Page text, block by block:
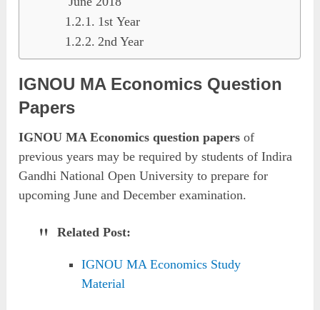
1st Year
2nd Year
IGNOU MA Economics Question
Papers
IGNOU MA Economics question papers of
previous years may be required by students of Indira
Gandhi National Open University to prepare for
upcoming June and December examination.
Related Post:
IGNOU MA Economics Study
Material